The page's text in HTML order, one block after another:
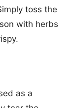
toss the
with herbs
as a